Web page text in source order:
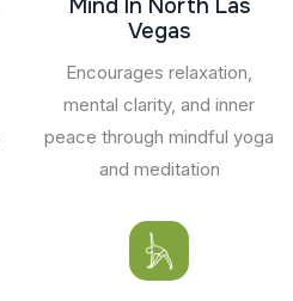
Mind In North Las
Vegas
Encourages relaxation,
mental clarity, and inner
peace through mindful yoga
and meditation